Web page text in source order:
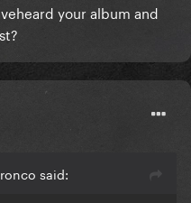
none of her
(cowriters
credited as a
your album and
said: